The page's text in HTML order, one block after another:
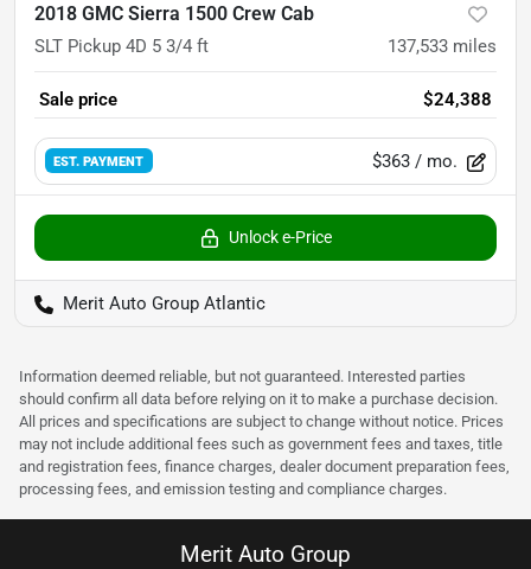
2018 GMC Sierra 1500 Crew Cab
SLT Pickup 4D 5 3/4 ft 137,533 miles
Sale price $24,388
EST. PAYMENT $363 / mo.
Unlock e-Price
Merit Auto Group Atlantic
Information deemed reliable, but not guaranteed. Interested parties
should confirm all data before relying on it to make a purchase decision.
All prices and specifications are subject to change without notice. Prices
may not include additional fees such as government fees and taxes, title
and registration fees, finance charges, dealer document preparation fees,
processing fees, and emission testing and compliance charges.
Merit Auto Group